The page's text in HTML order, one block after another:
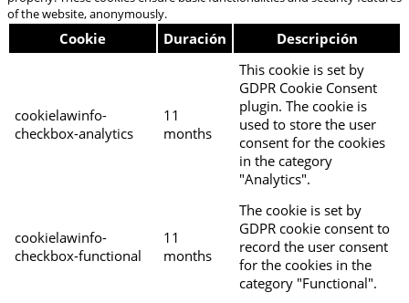
of the website, anonymously.
Cookie Duración Descripción
cookielawinfo-
checkbox-analytics
11
months
This cookie is set by
GDPR Cookie Consent
plugin. The cookie is
used to store the user
consent for the cookies
in the category
"Analytics".
cookielawinfo-
checkbox-functional
11
months
The cookie is set by
GDPR cookie consent to
record the user consent
for the cookies in the
category "Functional".